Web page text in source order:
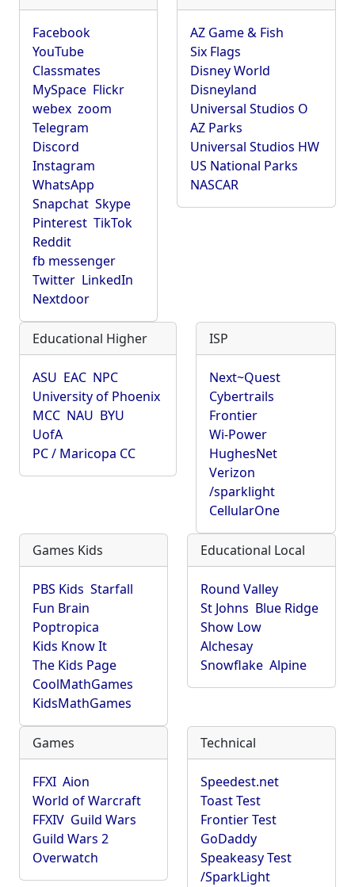
Facebook
YouTube
Classmates
MySpace Flickr
webex zoom
Telegram
Discord
Instagram
WhatsApp
Snapchat Skype
Pinterest TikTok
Reddit
fb messenger
Twitter LinkedIn
Nextdoor
AZ Game & Fish
Six Flags
Disney World
Disneyland
Universal Studios O
AZ Parks
Universal Studios HW
US National Parks
NASCAR
Educational Higher
ASU EAC NPC
University of Phoenix
MCC NAU BYU
UofA
PC / Maricopa CC
ISP
Next~Quest
Cybertrails
Frontier
Wi-Power
HughesNet
Verizon
/sparklight
CellularOne
Games Kids
PBS Kids Starfall
Fun Brain
Poptropica
Kids Know It
The Kids Page
CoolMathGames
KidsMathGames
Educational Local
Round Valley
St Johns Blue Ridge
Show Low
Alchesay
Snowflake Alpine
Games
FFXI Aion
World of Warcraft
FFXIV Guild Wars
Guild Wars 2
Overwatch
Technical
Speedest.net
Toast Test
Frontier Test
GoDaddy
Speakeasy Test
/SparkLight